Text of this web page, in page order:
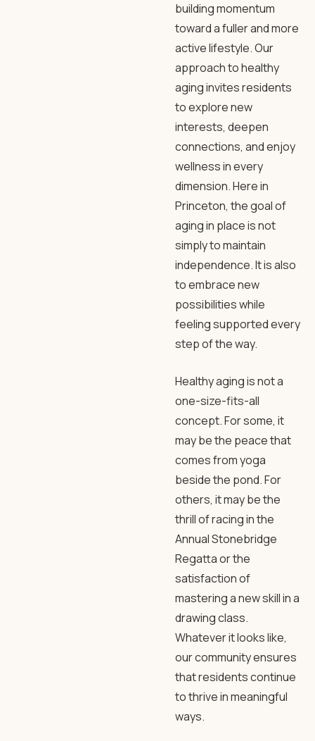
building momentum
toward a fuller and more
active lifestyle. Our
approach to healthy
aging invites residents
to explore new
interests, deepen
connections, and enjoy
wellness in every
dimension. Here in
Princeton, the goal of
aging in place is not
simply to maintain
independence. It is also
to embrace new
possibilities while
feeling supported every
step of the way.
Healthy aging is not a
one-size-fits-all
concept. For some, it
may be the peace that
comes from yoga
beside the pond. For
others, it may be the
thrill of racing in the
Annual Stonebridge
Regatta or the
satisfaction of
mastering a new skill in a
drawing class.
Whatever it looks like,
our community ensures
that residents continue
to thrive in meaningful
ways.